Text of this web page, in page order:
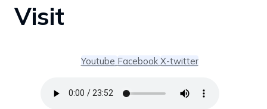
Visit
Youtube Facebook X-twitter